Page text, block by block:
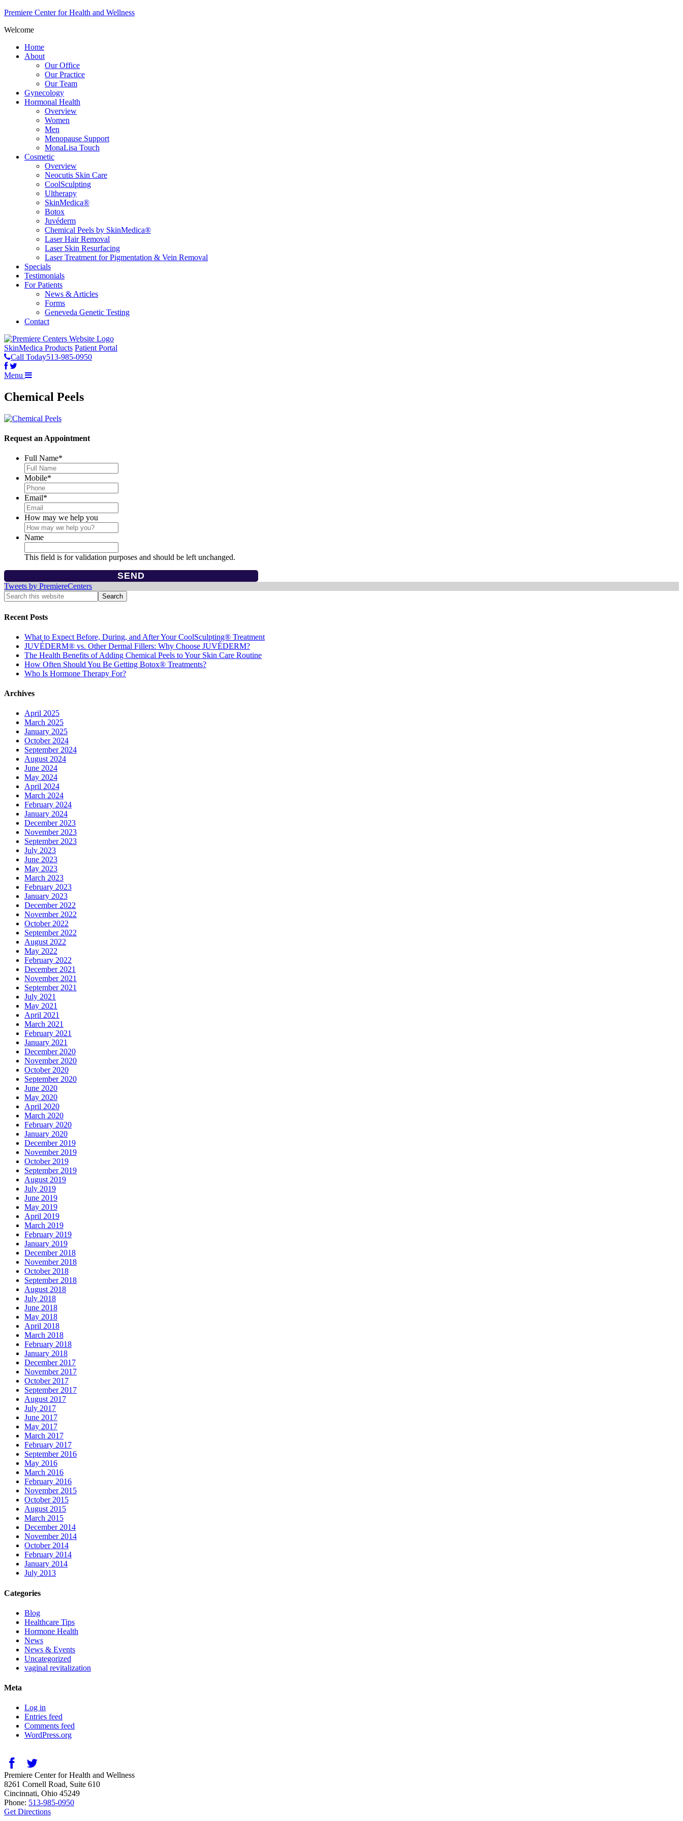
Premiere Center for Health and Wellness
Welcome
Home
About
Our Office
Our Practice
Our Team
Gynecology
Hormonal Health
Overview
Women
Men
Menopause Support
MonaLisa Touch
Cosmetic
Overview
Neocutis Skin Care
CoolSculpting
Ultherapy
SkinMedica®
Botox
Juvéderm
Chemical Peels by SkinMedica®
Laser Hair Removal
Laser Skin Resurfacing
Laser Treatment for Pigmentation & Vein Removal
Specials
Testimonials
For Patients
News & Articles
Forms
Geneveda Genetic Testing
Contact
SkinMedica Products Patient Portal
Call Today513-985-0950
Menu
Chemical Peels
Request an Appointment
Full Name*
Mobile*
Email*
How may we help you
Name
This field is for validation purposes and should be left unchanged.
Tweets by PremiereCenters
Recent Posts
What to Expect Before, During, and After Your CoolSculpting® Treatment
JUVÉDERM® vs. Other Dermal Fillers: Why Choose JUVÉDERM?
The Health Benefits of Adding Chemical Peels to Your Skin Care Routine
How Often Should You Be Getting Botox® Treatments?
Who Is Hormone Therapy For?
Archives
April 2025
March 2025
January 2025
October 2024
September 2024
August 2024
June 2024
May 2024
April 2024
March 2024
February 2024
January 2024
December 2023
November 2023
September 2023
July 2023
June 2023
May 2023
March 2023
February 2023
January 2023
December 2022
November 2022
October 2022
September 2022
August 2022
May 2022
February 2022
December 2021
November 2021
September 2021
July 2021
May 2021
April 2021
March 2021
February 2021
January 2021
December 2020
November 2020
October 2020
September 2020
June 2020
May 2020
April 2020
March 2020
February 2020
January 2020
December 2019
November 2019
October 2019
September 2019
August 2019
July 2019
June 2019
May 2019
April 2019
March 2019
February 2019
January 2019
December 2018
November 2018
October 2018
September 2018
August 2018
July 2018
June 2018
May 2018
April 2018
March 2018
February 2018
January 2018
December 2017
November 2017
October 2017
September 2017
August 2017
July 2017
June 2017
May 2017
March 2017
February 2017
September 2016
May 2016
March 2016
February 2016
November 2015
October 2015
August 2015
March 2015
December 2014
November 2014
October 2014
February 2014
January 2014
July 2013
Categories
Blog
Healthcare Tips
Hormone Health
News
News & Events
Uncategorized
vaginal revitalization
Meta
Log in
Entries feed
Comments feed
WordPress.org
Premiere Center for Health and Wellness
8261 Cornell Road, Suite 610
Cincinnati, Ohio 45249
Phone: 513-985-0950
Get Directions